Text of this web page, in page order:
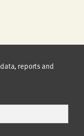
reports and